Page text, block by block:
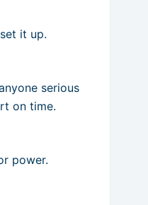
it up.
serious
on time.
power.